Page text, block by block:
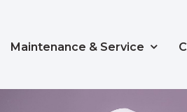
Maintenance & Service